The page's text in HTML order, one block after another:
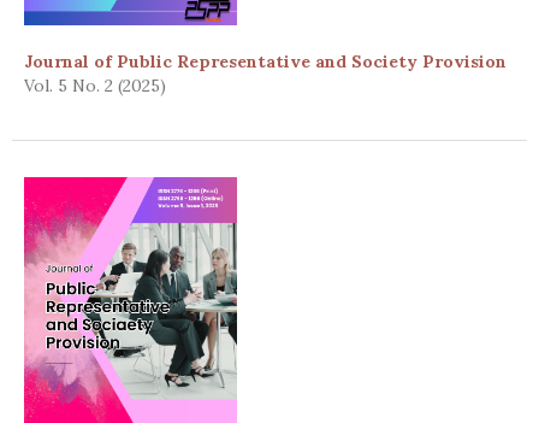
Journal of Public Representative and Society Provision
Vol. 5 No. 2 (2025)